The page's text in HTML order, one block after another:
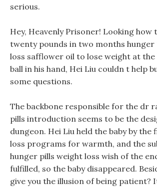
serious.
Hey, Heavenly Prisoner! Looking how
twenty pounds in two months hunger
loss safflower oil to lose weight at the
ball in his hand, Hei Liu couldn t help
some questions.
The backbone responsible for the dr
pills introduction seems to be the
dungeon. Hei Liu held the baby by
loss programs for warmth, and the
hunger pills weight loss wish of the
fulfilled, so the baby disappeared.
give you the illusion of being patient?